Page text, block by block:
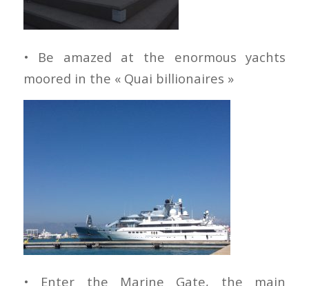
• Be amazed at the enormous yachts
moored in the « Quai billionaires »
• Enter the Marine Gate, the main